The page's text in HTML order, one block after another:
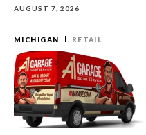
AUGUST 7, 2026
MICHIGAN RETAIL